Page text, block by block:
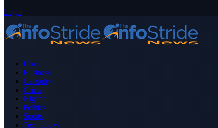
Login
Home
Business
Celebrity
Crime
Nigeria
Politics
Sports
Technology